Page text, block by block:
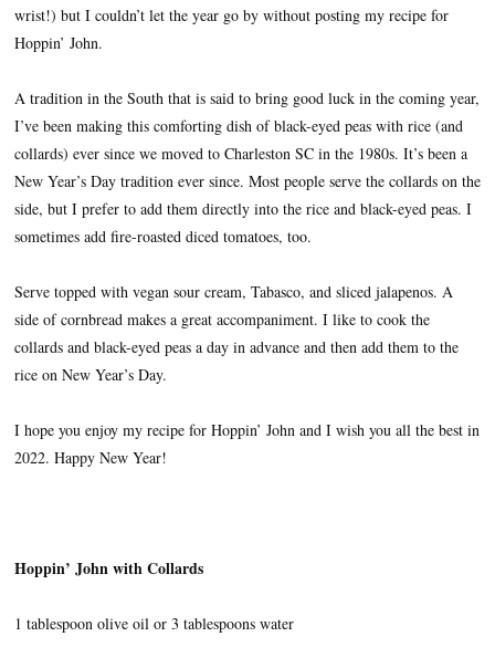
wrist!) but I couldn’t let the year go by without posting my recipe for
Hoppin’ John.
A tradition in the South that is said to bring good luck in the coming year,
I’ve been making this comforting dish of black-eyed peas with rice (and
collards) ever since we moved to Charleston SC in the 1980s. It’s been a
New Year’s Day tradition ever since. Most people serve the collards on the
side, but I prefer to add them directly into the rice and black-eyed peas. I
sometimes add fire-roasted diced tomatoes, too.
Serve topped with vegan sour cream, Tabasco, and sliced jalapenos. A
side of cornbread makes a great accompaniment. I like to cook the
collards and black-eyed peas a day in advance and then add them to the
rice on New Year’s Day.
I hope you enjoy my recipe for Hoppin’ John and I wish you all the best in
2022. Happy New Year!
Hoppin’ John with Collards
1 tablespoon olive oil or 3 tablespoons water